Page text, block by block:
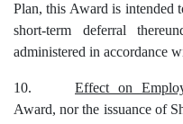
Plan, this Award is intended
short-term deferral
administered in accordance
10. Effect on
Award, nor the issuance of